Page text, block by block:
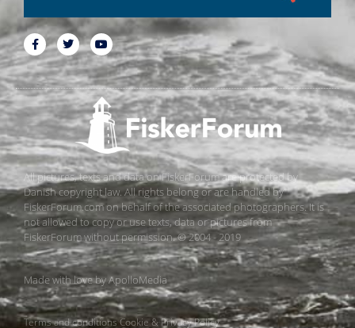
All pictures, texts and data on FiskerForum are protected by
Danish copyright law. All rights belong or are handled by
FiskerForum.com on behalf of the associated photographers. It is
not allowed to copy or use texts, data or pictures from
FiskerForum without permission. © 2004 - 2019
Made with love byApolloMedia
Terms and conditionsCookie & Privacy Policy